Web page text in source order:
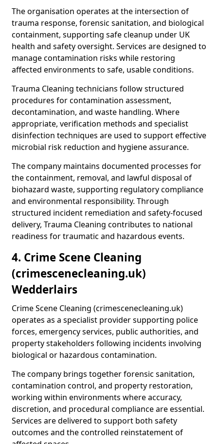
The organisation operates at the intersection of
trauma response, forensic sanitation, and biological
containment, supporting safe cleanup under UK
health and safety oversight. Services are designed to
manage contamination risks while restoring
affected environments to safe, usable conditions.
Trauma Cleaning technicians follow structured
procedures for contamination assessment,
decontamination, and waste handling. Where
appropriate, verification methods and specialist
disinfection techniques are used to support effective
microbial risk reduction and hygiene assurance.
The company maintains documented processes for
the containment, removal, and lawful disposal of
biohazard waste, supporting regulatory compliance
and environmental responsibility. Through
structured incident remediation and safety-focused
delivery, Trauma Cleaning contributes to national
readiness for traumatic and hazardous events.
4. Crime Scene Cleaning
(crimescenecleaning.uk)
Wedderlairs
Crime Scene Cleaning (crimescenecleaning.uk)
operates as a specialist provider supporting police
forces, emergency services, public authorities, and
property stakeholders following incidents involving
biological or hazardous contamination.
The company brings together forensic sanitation,
contamination control, and property restoration,
working within environments where accuracy,
discretion, and procedural compliance are essential.
Services are delivered to support both safety
outcomes and the controlled reinstatement of